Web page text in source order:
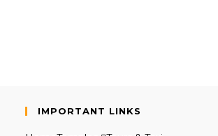
IMPORTANT LINKS